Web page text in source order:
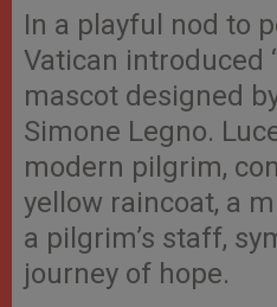
In a playful nod to
Vatican introduced
mascot designed
Simone Legno.
modern pilgrim,
yellow raincoat, a
a pilgrim’s staff,
journey of hope.